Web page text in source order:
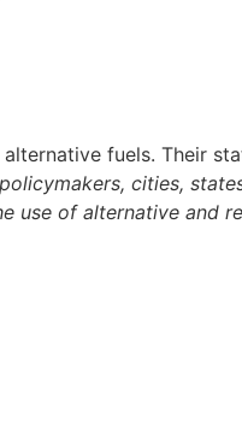
fuels. Their
cities,
of alternative and